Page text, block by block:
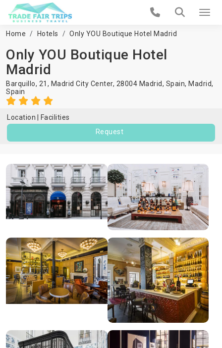
Home Hotels Only YOU Boutique Hotel Madrid
Only YOU Boutique Hotel
Madrid
Barquillo, 21, Madrid City Center, 28004 Madrid, Spain, Madrid,
Spain
Location
Facilities
Request